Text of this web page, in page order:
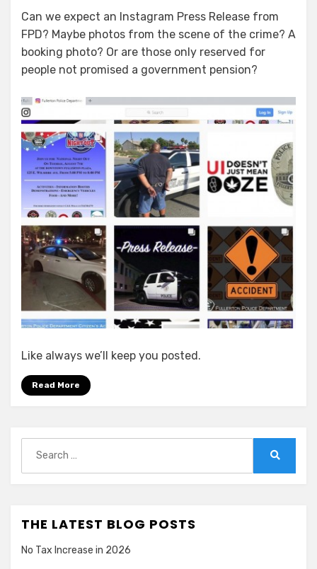
Can we expect an Instagram Press Release from
FPD? Maybe photos from the scene of the crime? A
booking photo? Or are those only reserved for
people not promised a government pension?
Like always we’ll keep you posted.
Read More
for:
THE LATEST BLOG POSTS
No Tax Increase in 2026